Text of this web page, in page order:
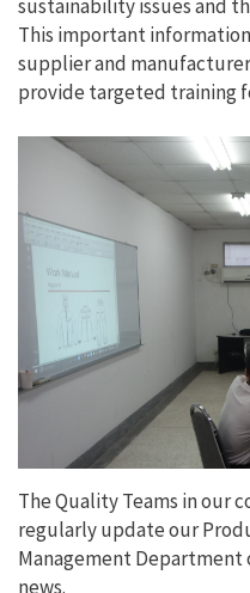
sustainability issues and
This important
supplier and
provide targeted training
The Quality Teams in our
regularly update our
Management
news.